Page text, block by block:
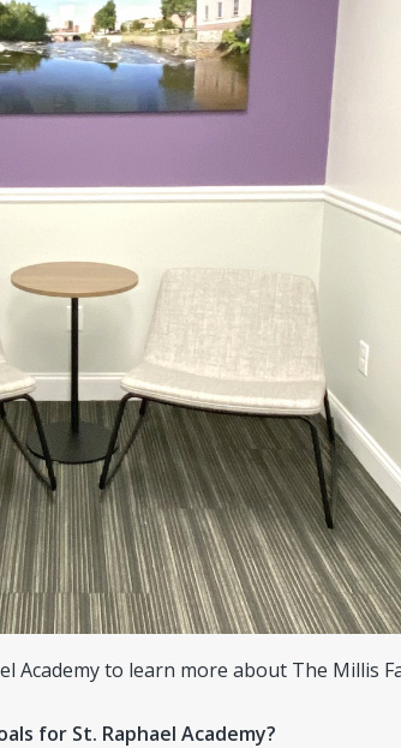
Academy to learn more about The Millis
for St. Raphael Academy?